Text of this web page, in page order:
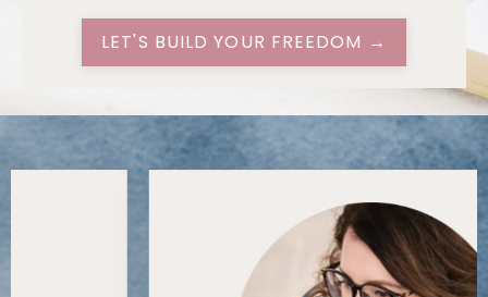
LET'S BUILD YOUR FREEDOM →